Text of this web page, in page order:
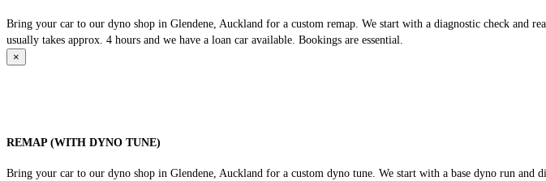
Bring your car to our dyno shop in Glendene, Auckland for a custom remap. We start with a diagnostic check and
usually takes approx. 4 hours and we have a loan car available. Bookings are essential.
×
REMAP (WITH DYNO TUNE)
Bring your car to our dyno shop in Glendene, Auckland for a custom dyno tune. We start with a base dyno run